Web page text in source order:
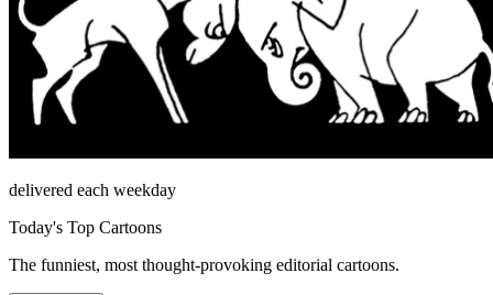
delivered each weekday
Today's Top Cartoons
The funniest, most thought-provoking editorial cartoons.